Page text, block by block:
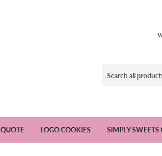
QUOTE LOGO COOKIES SIMPLY SWEETS